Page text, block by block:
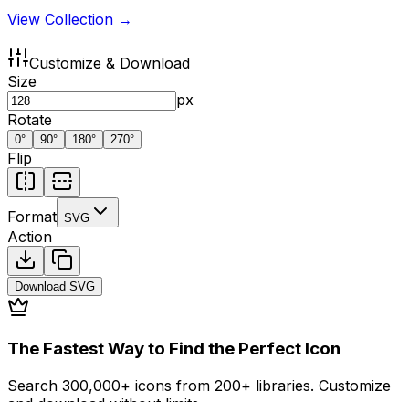
View Collection →
Customize & Download
Size
px
Rotate
0° 90° 180° 270°
Flip
Format SVG
Action
Download SVG
The Fastest Way to Find the Perfect Icon
Search 300,000+ icons from 200+ libraries. Customize